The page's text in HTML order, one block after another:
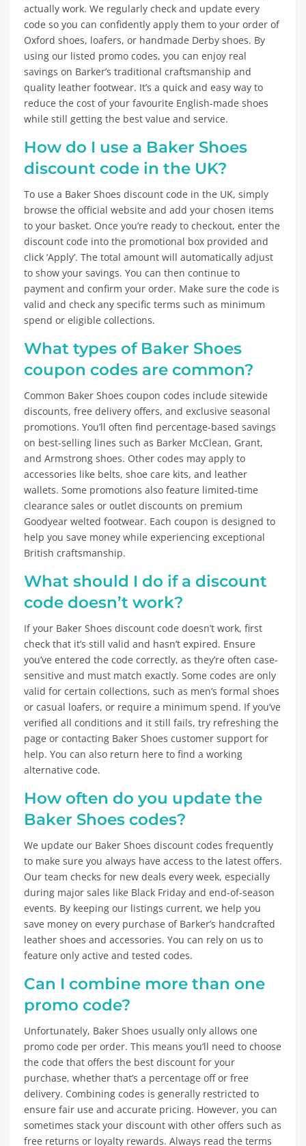
actually work. We regularly check and update every
code so you can confidently apply them to your order of
Oxford shoes, loafers, or handmade Derby shoes. By
using our listed promo codes, you can enjoy real
savings on Barker’s traditional craftsmanship and
quality leather footwear. It’s a quick and easy way to
reduce the cost of your favourite English-made shoes
while still getting the best value and service.
How do I use a Baker Shoes
discount code in the UK?
To use a Baker Shoes discount code in the UK, simply
browse the official website and add your chosen items
to your basket. Once you’re ready to checkout, enter the
discount code into the promotional box provided and
click ‘Apply’. The total amount will automatically adjust
to show your savings. You can then continue to
payment and confirm your order. Make sure the code is
valid and check any specific terms such as minimum
spend or eligible collections.
What types of Baker Shoes
coupon codes are common?
Common Baker Shoes coupon codes include sitewide
discounts, free delivery offers, and exclusive seasonal
promotions. You’ll often find percentage-based savings
on best-selling lines such as Barker McClean, Grant,
and Armstrong shoes. Other codes may apply to
accessories like belts, shoe care kits, and leather
wallets. Some promotions also feature limited-time
clearance sales or outlet discounts on premium
Goodyear welted footwear. Each coupon is designed to
help you save money while experiencing exceptional
British craftsmanship.
What should I do if a discount
code doesn’t work?
If your Baker Shoes discount code doesn’t work, first
check that it’s still valid and hasn’t expired. Ensure
you’ve entered the code correctly, as they’re often case-
sensitive and must match exactly. Some codes are only
valid for certain collections, such as men’s formal shoes
or casual loafers, or require a minimum spend. If you’ve
verified all conditions and it still fails, try refreshing the
page or contacting Baker Shoes customer support for
help. You can also return here to find a working
alternative code.
How often do you update the
Baker Shoes codes?
We update our Baker Shoes discount codes frequently
to make sure you always have access to the latest offers.
Our team checks for new deals every week, especially
during major sales like Black Friday and end-of-season
events. By keeping our listings current, we help you
save money on every purchase of Barker’s handcrafted
leather shoes and accessories. You can rely on us to
feature only active and tested codes.
Can I combine more than one
promo code?
Unfortunately, Baker Shoes usually only allows one
promo code per order. This means you’ll need to choose
the code that offers the best discount for your
purchase, whether that’s a percentage off or free
delivery. Combining codes is generally restricted to
ensure fair use and accurate pricing. However, you can
sometimes stack your discount with other offers such as
free returns or loyalty rewards. Always read the terms